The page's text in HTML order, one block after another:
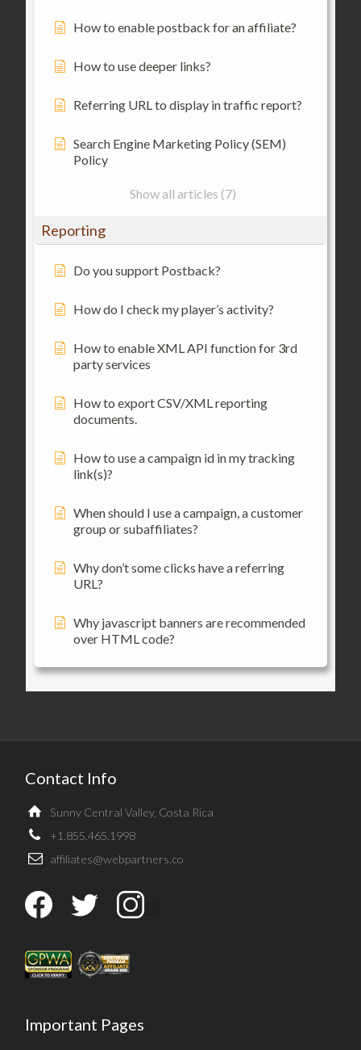
How to enable postback for an affiliate?
How to use deeper links?
Referring URL to display in traffic report?
Search Engine Marketing Policy (SEM)
Policy
Show all articles (7)
Reporting
Do you support Postback?
How do I check my player’s activity?
How to enable XML API function for 3rd
party services
How to export CSV/XML reporting
documents.
How to use a campaign id in my tracking
link(s)?
When should I use a campaign, a customer
group or subaffiliates?
Why don’t some clicks have a referring
URL?
Why javascript banners are recommended
over HTML code?
Contact Info
Sunny Central Valley, Costa Rica
+1.855.465.1998
affiliates@webpartners.co
Important Pages